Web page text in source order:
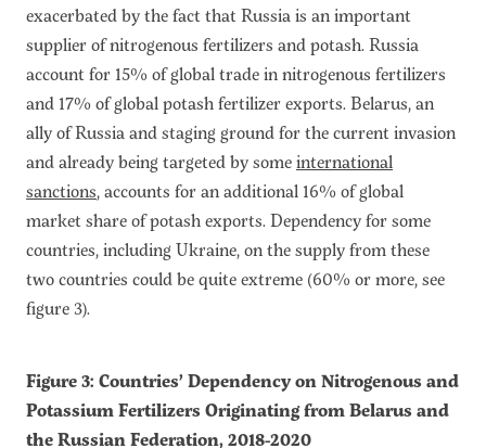
exacerbated by the fact that Russia is an important
supplier of nitrogenous fertilizers and potash. Russia
account for 15% of global trade in nitrogenous fertilizers
and 17% of global potash fertilizer exports. Belarus, an
ally of Russia and staging ground for the current invasion
and already being targeted by someinternational
sanctions, accounts for an additional 16% of global
market share of potash exports. Dependency for some
countries, including Ukraine, on the supply from these
two countries could be quite extreme (60% or more, see
figure 3).
Figure 3: Countries’ Dependency on Nitrogenous and
Potassium Fertilizers Originating from Belarus and
the Russian Federation, 2018-2020